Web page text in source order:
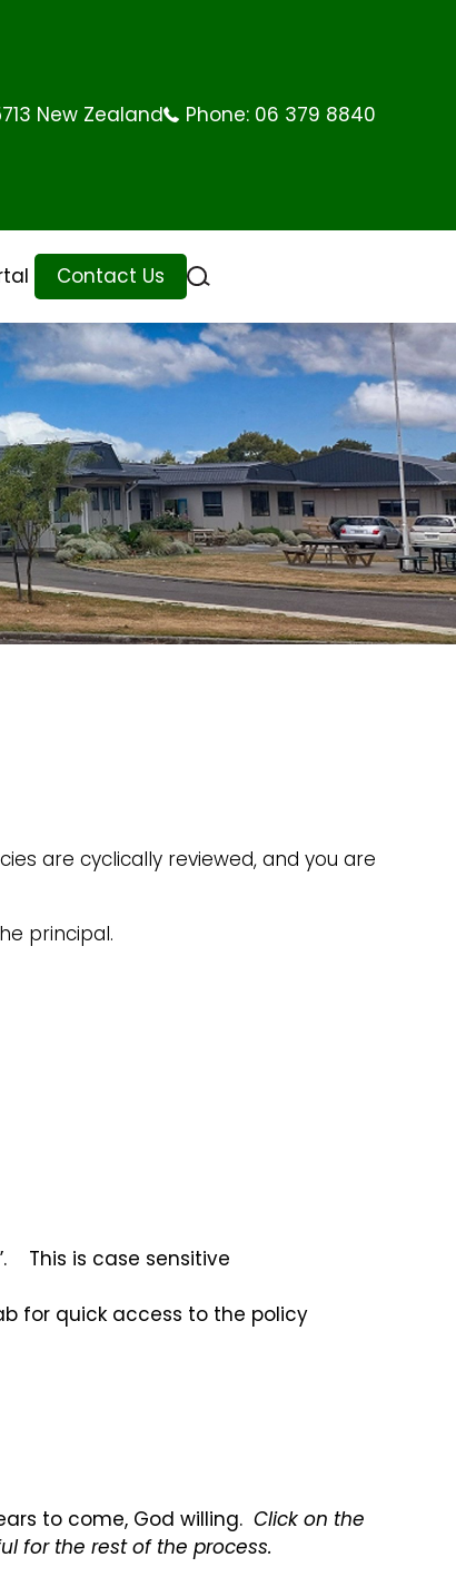
New Zealand Phone: 06 379 8840
Contact Us
are cyclically reviewed, and you are
principal.
This is case sensitive
for quick access to the policy
to come, God willing. Click on the
for the rest of the process.